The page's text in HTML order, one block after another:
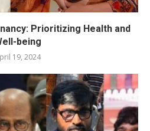
Prioritizing Health and
being
19, 2024